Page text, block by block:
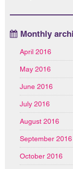
Monthly
April 2016
May 2016
June 2016
July 2016
August 2016
September 2016
October 2016